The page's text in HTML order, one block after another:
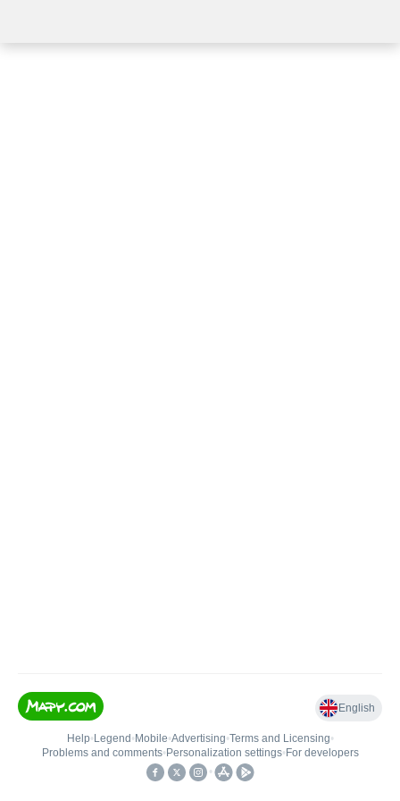
English
Help• Legend • Mobile•Advertising•Terms and Licensing•
Problems and comments• Personalization settings• For developers
•